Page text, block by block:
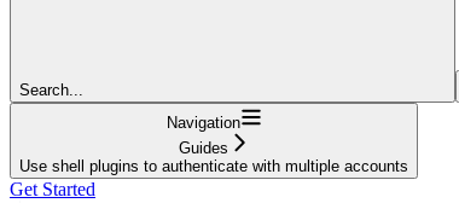
Search...
Navigation
Guides
Use shell plugins to authenticate with multiple accounts
Get Started